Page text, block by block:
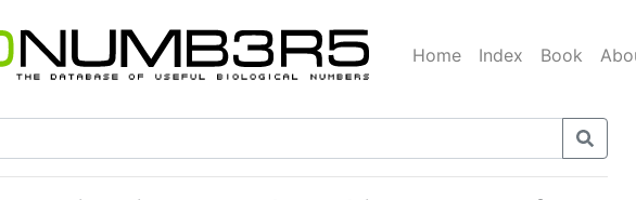
Home Index Book